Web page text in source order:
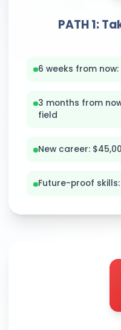
PATH 1:
6 weeks from
3 months from
field
New career:
Future-proof